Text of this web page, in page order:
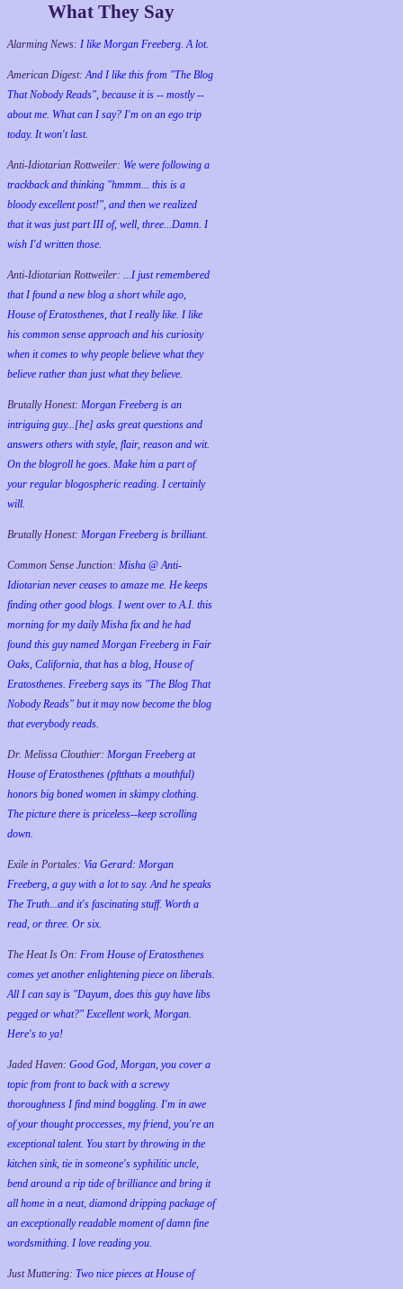
What They Say
Alarming News: I like Morgan Freeberg. A lot.
American Digest:And I like this from "The Blog
That Nobody Reads", because it is -- mostly --
about me. What can I say? I'm on an ego trip
today. It won't last.
Anti-Idiotarian Rottweiler: We were following a
trackback and thinking "hmmm... this is a
bloody excellent post!", and then we realized
that it was just part III of, well, three...Damn. I
wish I'd written those.
Anti-Idiotarian Rottweiler: ...I just remembered
that I found a new blog a short while ago,
House of Eratosthenes, that I really like. I like
his common sense approach and his curiosity
when it comes to why people believe what they
believe rather than just what they believe.
Brutally Honest: Morgan Freeberg is an
intriguing guy...[he] asks great questions and
answers others with style, flair, reason and wit.
On the blogroll he goes. Make him a part of
your regular blogospheric reading. I certainly
will.
Brutally Honest: Morgan Freeberg is brilliant.
Common Sense Junction: Misha @ Anti-
Idiotarian never ceases to amaze me. He keeps
finding other good blogs. I went over to A.I. this
morning for my daily Misha fix and he had
found this guy named Morgan Freeberg in Fair
Oaks, California, that has a blog, House of
Eratosthenes. Freeberg says its "The Blog That
Nobody Reads" but it may now become the blog
that everybody reads.
Dr. Melissa Clouthier: Morgan Freeberg at
House of Eratosthenes (pftthats a mouthful)
honors big boned women in skimpy clothing.
The picture there is priceless--keep scrolling
down.
Exile in Portales: Via Gerard: Morgan
Freeberg, a guy with a lot to say. And he speaks
The Truth...and it's fascinating stuff. Worth a
read, or three. Or six.
The Heat Is On: From House of Eratosthenes
comes yet another enlightening piece on liberals.
All I can say is "Dayum, does this guy have libs
pegged or what?" Excellent work, Morgan.
Here's to ya!
Jaded Haven: Good God, Morgan, you cover a
topic from front to back with a screwy
thoroughness I find mind boggling. I'm in awe
of your thought proccesses, my friend, you're an
exceptional talent. You start by throwing in the
kitchen sink, tie in someone's syphilitic uncle,
bend around a rip tide of brilliance and bring it
all home in a neat, diamond dripping package of
an exceptionally readable moment of damn fine
wordsmithing. I love reading you.
Just Muttering: Two nice pieces at House of